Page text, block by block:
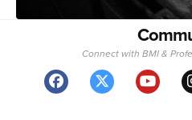
Connect with BMI &